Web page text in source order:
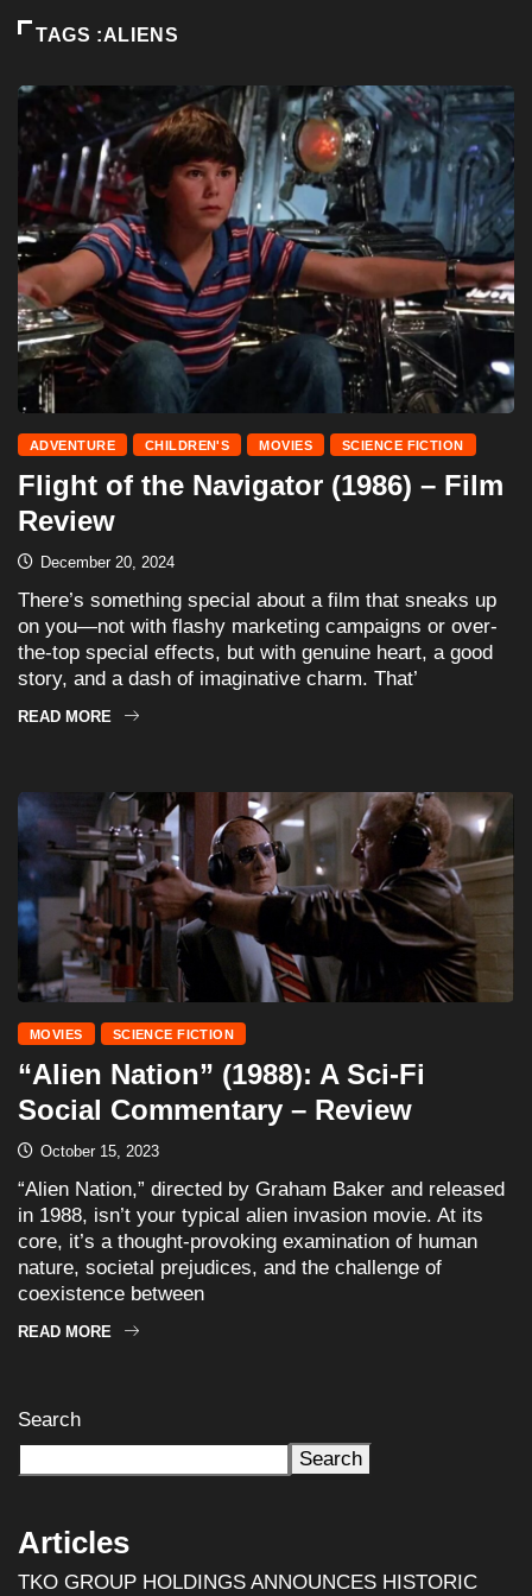
TAGS :ALIENS
ADVENTURE CHILDREN'S MOVIES SCIENCE FICTION
Flight of the Navigator (1986) – Film
Review
December 20, 2024
There’s something special about a film that sneaks up
on you—not with flashy marketing campaigns or over-
the-top special effects, but with genuine heart, a good
story, and a dash of imaginative charm. That’
READ MORE
MOVIES SCIENCE FICTION
“Alien Nation” (1988): A Sci-Fi
Social Commentary – Review
October 15, 2023
“Alien Nation,” directed by Graham Baker and released
in 1988, isn’t your typical alien invasion movie. At its
core, it’s a thought-provoking examination of human
nature, societal prejudices, and the challenge of
coexistence between
READ MORE
Search
Search
Articles
TKO GROUP HOLDINGS ANNOUNCES HISTORIC